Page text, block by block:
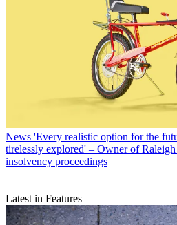
News 'Every realistic option for the
tirelessly explored' – Owner of
insolvency proceedings
Latest in Features